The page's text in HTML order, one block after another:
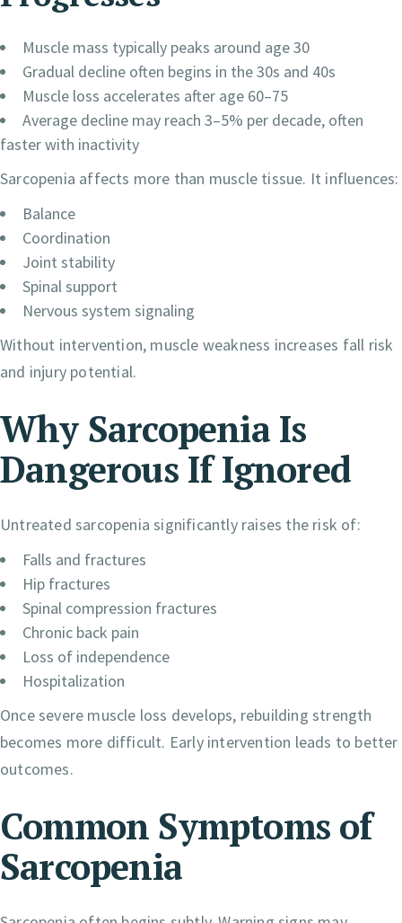
Muscle mass typically peaks around age 30
Gradual decline often begins in the 30s and 40s
Muscle loss accelerates after age 60–75
Average decline may reach 3–5% per decade, often
faster with inactivity
Sarcopenia affects more than muscle tissue. It influences:
Balance
Coordination
Joint stability
Spinal support
Nervous system signaling
Without intervention, muscle weakness increases fall risk
and injury potential.
Why Sarcopenia Is
Dangerous If Ignored
Untreated sarcopenia significantly raises the risk of:
Falls and fractures
Hip fractures
Spinal compression fractures
Chronic back pain
Loss of independence
Hospitalization
Once severe muscle loss develops, rebuilding strength
becomes more difficult. Early intervention leads to better
outcomes.
Common Symptoms of
Sarcopenia